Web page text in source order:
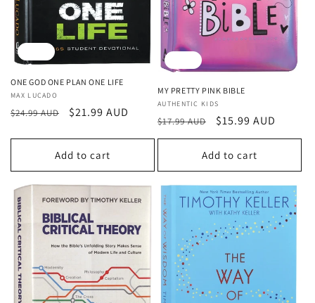
o
n
:
ONE GOD ONE PLAN ONE LIFE
Vendor:
MAX LUCADO
Regular
$24.99 AUD
Sale
$21.99 AUD
Add to cart
MY PRETTY PINK BIBLE
Vendor:
AUTHENTIC KIDS
Regular
price
$17.99 AUD
Sale
price
$15.99 AUD
Add to cart